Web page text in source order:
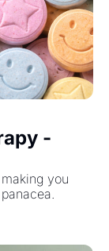
-
you